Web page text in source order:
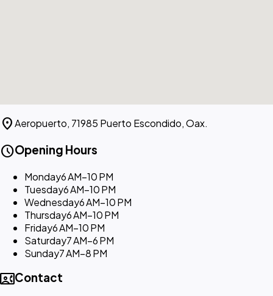
location_onAeropuerto, 71985 Puerto Escondido, Oax.
scheduleOpening Hours
Monday6 AM–10 PM
Tuesday6 AM–10 PM
Wednesday6 AM–10 PM
Thursday6 AM–10 PM
Friday6 AM–10 PM
Saturday7 AM–6 PM
Sunday7 AM–8 PM
contact_phoneContact